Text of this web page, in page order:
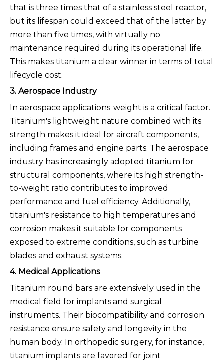
that is three times that of a stainless steel reactor,
but its lifespan could exceed that of the latter by
more than five times, with virtually no
maintenance required during its operational life.
This makes titanium a clear winner in terms of total
lifecycle cost.
3. Aerospace Industry
In aerospace applications, weight is a critical factor.
Titanium's lightweight nature combined with its
strength makes it ideal for aircraft components,
including frames and engine parts. The aerospace
industry has increasingly adopted titanium for
structural components, where its high strength-
to-weight ratio contributes to improved
performance and fuel efficiency. Additionally,
titanium's resistance to high temperatures and
corrosion makes it suitable for components
exposed to extreme conditions, such as turbine
blades and exhaust systems.
4. Medical Applications
Titanium round bars are extensively used in the
medical field for implants and surgical
instruments. Their biocompatibility and corrosion
resistance ensure safety and longevity in the
human body. In orthopedic surgery, for instance,
titanium implants are favored for joint